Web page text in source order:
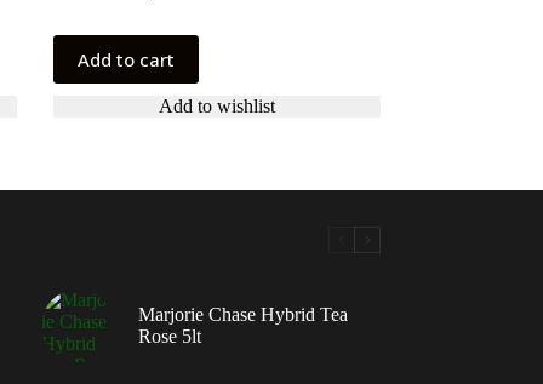
Add to cart
Add to wishlist
Marjorie Chase Hybrid Tea
Rose 5lt